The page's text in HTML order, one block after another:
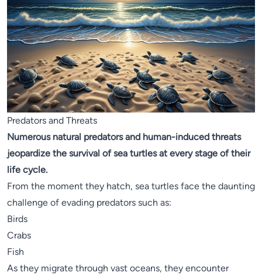
Predators and Threats
Numerous natural predators and human-induced threats
jeopardize the survival of sea turtles at every stage of their
life cycle.
From the moment they hatch, sea turtles face the daunting
challenge of evading predators such as:
Birds
Crabs
Fish
As they migrate through vast oceans, they encounter